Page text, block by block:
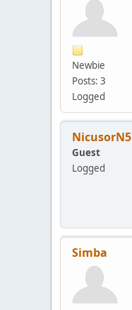
Newbie
Posts: 3
Logged
NicusorN5
Guest
Logged
Simba